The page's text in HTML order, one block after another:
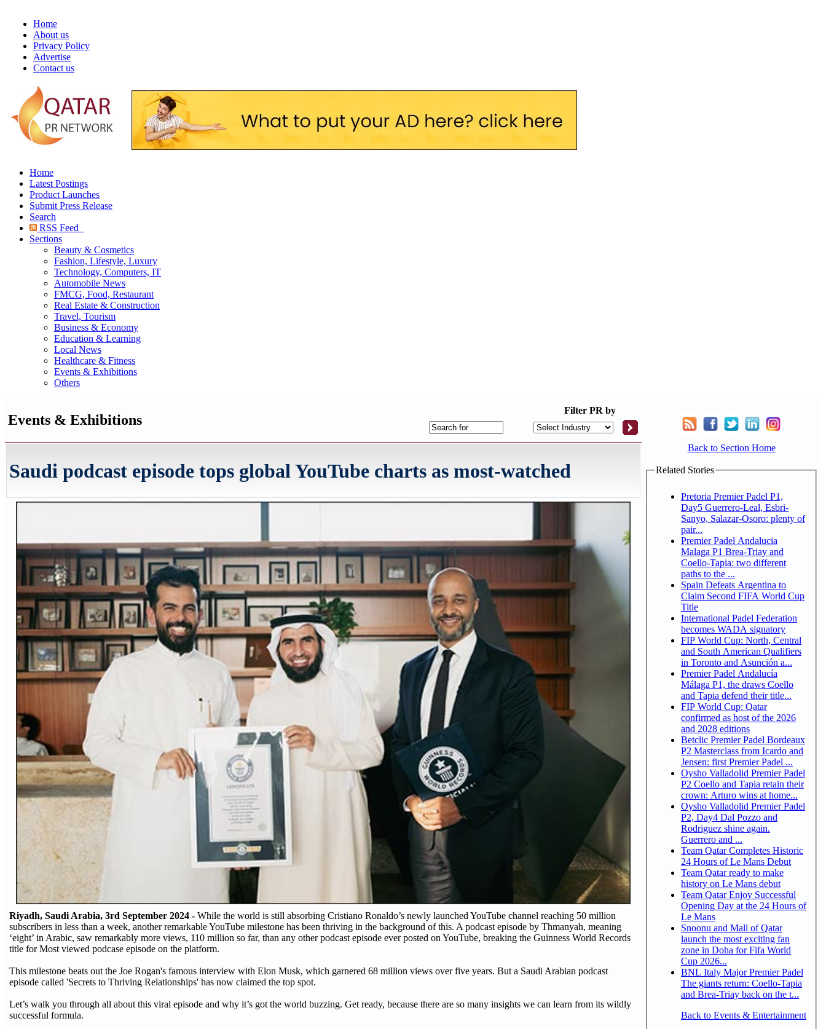
Home
About us
Privacy Policy
Advertise
Contact us
Home
Latest Postings
Product Launches
Submit Press Release
Search
RSS Feed
Sections
Beauty & Cosmetics
Fashion, Lifestyle, Luxury
Technology, Computers, IT
Automobile News
FMCG, Food, Restaurant
Real Estate & Construction
Travel, Tourism
Business & Economy
Education & Learning
Local News
Healthcare & Fitness
Events & Exhibitions
Others
Events & Exhibitions
Filter PR by
Saudi podcast episode tops global YouTube charts as most-watched
Riyadh, Saudi Arabia, 3rd September 2024 - While the world is still absorbing Cristiano Ronaldo’s newly launched YouTube channel reaching 50 million
subscribers in less than a week, another remarkable YouTube milestone has been thriving in the background of this. A podcast episode by Thmanyah, meaning
‘eight’ in Arabic, saw remarkably more views, 110 million so far, than any other podcast episode ever posted on YouTube, breaking the Guinness World Records
title for Most viewed podcase episode on the platform.
This milestone beats out the Joe Rogan's famous interview with Elon Musk, which garnered 68 million views over five years. But a Saudi Arabian podcast
episode called 'Secrets to Thriving Relationships' has now claimed the top spot.
Let’s walk you through all about this viral episode and why it’s got the world buzzing. Get ready, because there are so many insights we can learn from its wildly
successful formula.
Back to Section Home
Related Stories
Pretoria Premier Padel P1,
Day5 Guerrero-Leal, Esbri-
Sanyo, Salazar-Osoro: plenty of
pair...
Premier Padel Andalucia
Malaga P1 Brea-Triay and
Coello-Tapia: two different
paths to the ...
Spain Defeats Argentina to
Claim Second FIFA World Cup
Title
International Padel Federation
becomes WADA signatory
FIP World Cup: North, Central
and South American Qualifiers
in Toronto and Asunción a...
Premier Padel Andalucía
Málaga P1, the draws Coello
and Tapia defend their title...
FIP World Cup: Qatar
confirmed as host of the 2026
and 2028 editions
Betclic Premier Padel Bordeaux
P2 Masterclass from Icardo and
Jensen: first Premier Padel ...
Oysho Valladolid Premier Padel
P2 Coello and Tapia retain their
crown: Arturo wins at home...
Oysho Valladolid Premier Padel
P2, Day4 Dal Pozzo and
Rodriguez shine again.
Guerrero and ...
Team Qatar Completes Historic
24 Hours of Le Mans Debut
Team Qatar ready to make
history on Le Mans debut
Team Qatar Enjoy Successful
Opening Day at the 24 Hours of
Le Mans
Snoonu and Mall of Qatar
launch the most exciting fan
zone in Doha for Fifa World
Cup 2026...
BNL Italy Major Premier Padel
The giants return: Coello-Tapia
and Brea-Triay back on the t...
Back to Events & Entertainment